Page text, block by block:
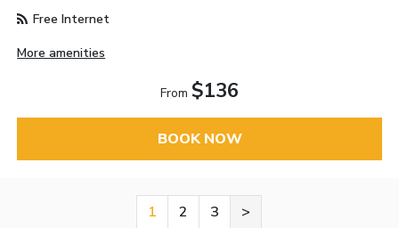
Free Internet
More amenities
From $136
BOOK NOW
1 2 3 >